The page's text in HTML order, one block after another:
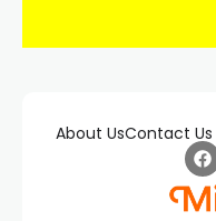
About UsContact Us